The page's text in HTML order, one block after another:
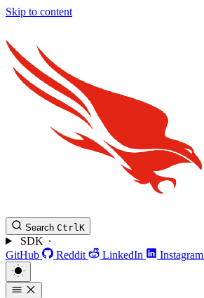
Skip to content
Search CtrlK
SDK
GitHub
Reddit LinkedIn Instagram